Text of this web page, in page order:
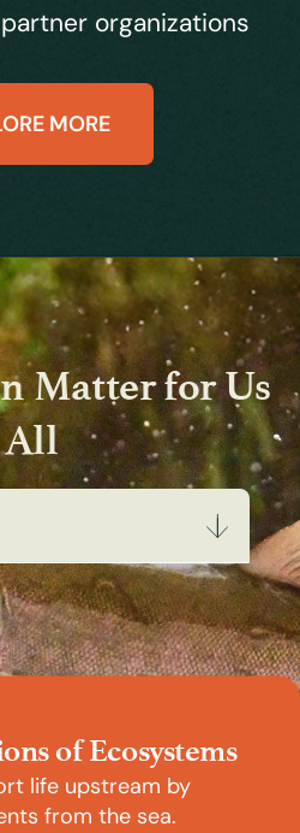
organizations
MORE
Matter for Us
All
of Ecosystems
life upstream by
from the sea.